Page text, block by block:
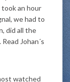
an hour
we had to
did all the
Johan´s
watched